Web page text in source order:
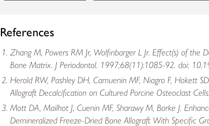
References
Zhang M, Powers RM Jr, Wolfinbarger L Jr. Effect(s) of the
Bone Matrix. J Periodontol. 1997;68(11):1085-92. doi:
Herold RW, Pashley DH, Camuenin MF, Niagro F, Hokett
Allograft Decalcification on Cultured Porcine Osteoclast
Mott DA, Mailhot J, Cuenin MF, Sharawy M, Borke J.
Demineralized Freeze-Dried Bone Allograft With Specific